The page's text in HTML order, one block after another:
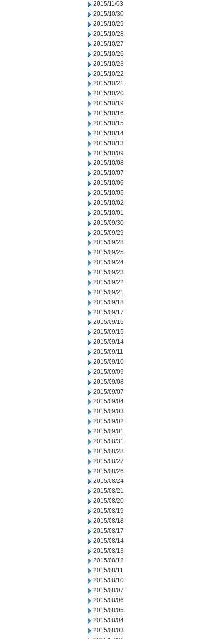
2015/11/03
2015/10/30
2015/10/29
2015/10/28
2015/10/27
2015/10/26
2015/10/23
2015/10/22
2015/10/21
2015/10/20
2015/10/19
2015/10/16
2015/10/15
2015/10/14
2015/10/13
2015/10/09
2015/10/08
2015/10/07
2015/10/06
2015/10/05
2015/10/02
2015/10/01
2015/09/30
2015/09/29
2015/09/28
2015/09/25
2015/09/24
2015/09/23
2015/09/22
2015/09/21
2015/09/18
2015/09/17
2015/09/16
2015/09/15
2015/09/14
2015/09/11
2015/09/10
2015/09/09
2015/09/08
2015/09/07
2015/09/04
2015/09/03
2015/09/02
2015/09/01
2015/08/31
2015/08/28
2015/08/27
2015/08/26
2015/08/24
2015/08/21
2015/08/20
2015/08/19
2015/08/18
2015/08/17
2015/08/14
2015/08/13
2015/08/12
2015/08/11
2015/08/10
2015/08/07
2015/08/06
2015/08/05
2015/08/04
2015/08/03